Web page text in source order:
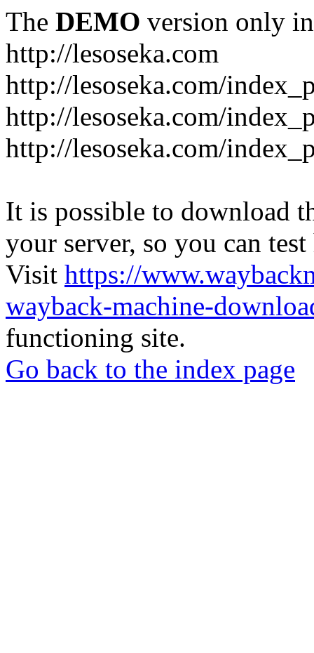
The DEMO version only
http://lesoseka.com
http://lesoseka.com/
http://lesoseka.com/
http://lesoseka.com/
It is possible to download
your server, so you can
Visit https://
wayback-machine-
functioning site.
Go back to the index page